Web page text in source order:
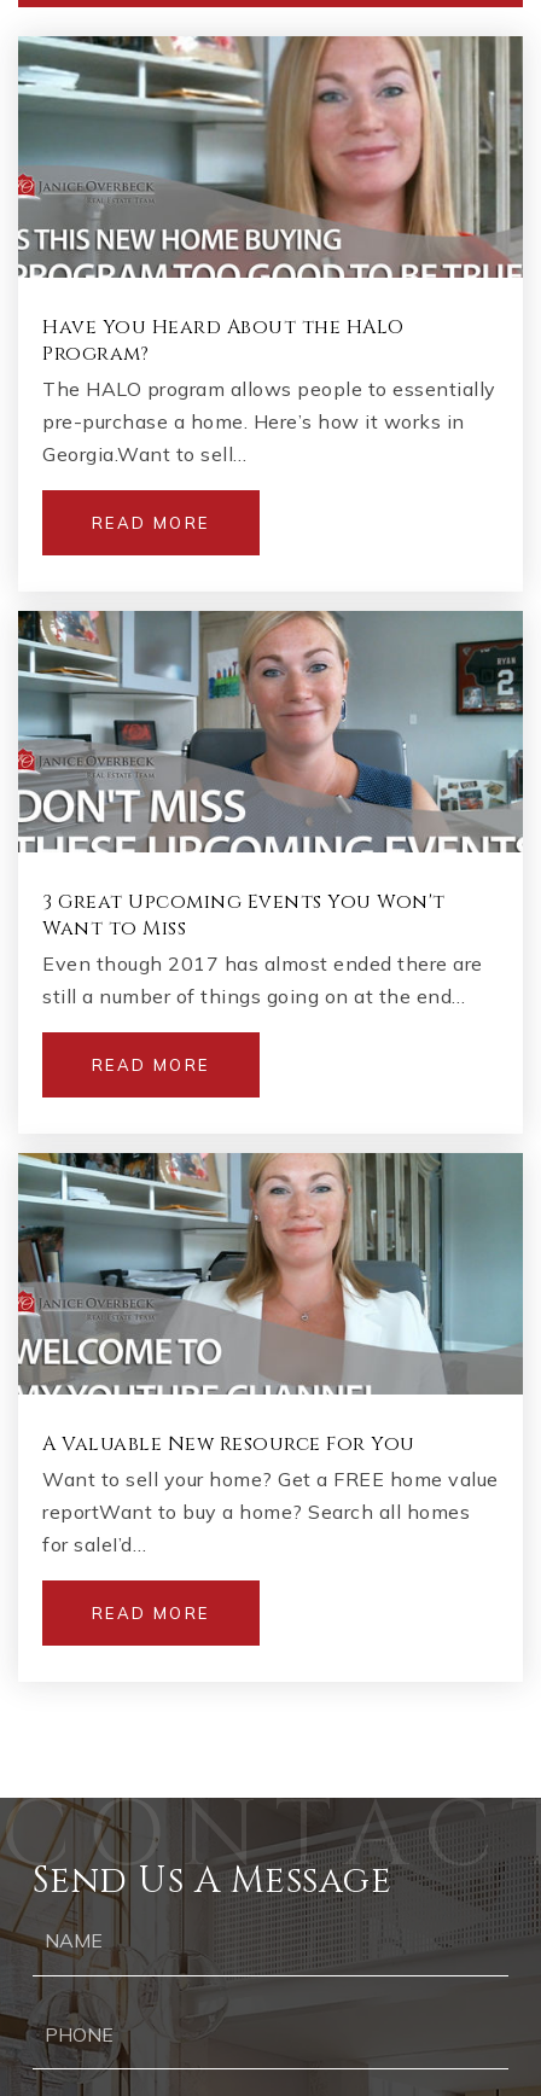
WEBSITE
Blackwell Elementary School
678-494-7600
KG-5
Kincaid Elementary School
770-578-7238
Public KG-5
Public 6-8
Gracepoint School
678-709-6634
Private
1-8
WEBSITE
678-494-7836
Public KG-5
Carman Adventist School
770-424-0606
Private PK-8
WEBSITE
770-765-2036
Private
Have You Heard About the HALO
Program?
The HALO program allows people to essentially
pre-purchase a home. Here’s how it works in
Georgia.Want to sell…
READ MORE
3 Great Upcoming Events You Won't
Want to Miss
Even though 2017 has almost ended there are
still a number of things going on at the end…
READ MORE
A Valuable New Resource For You
Want to sell your home? Get a FREE home value
reportWant to buy a home? Search all homes
for saleI’d…
READ MORE
Send Us A Message